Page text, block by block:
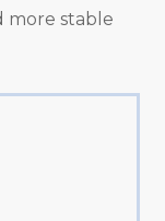
more stable